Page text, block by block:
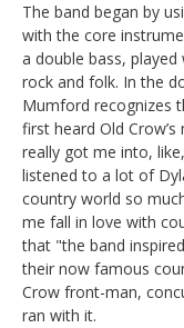
The band began by
with the core
a double bass,
rock and folk. In the
Mumford recognizes
first heard Old
really got me into,
listened to a lot of
country world so
me fall in love with
that "the band
their now famous
Crow front-man,
ran with it.